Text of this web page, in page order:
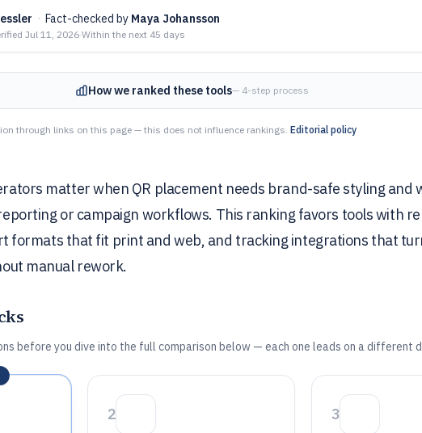
· Fact-checked by Maya Johansson
Jul 11, 2026·Within the next 45 days
How we ranked these tools— 4-step process
through links on this page — this does not influence rankings. Editorial policy
matter when QR placement needs brand-safe styling and
or campaign workflows. This ranking favors tools with
formats that fit print and web, and tracking integrations that
manual rework.
before you dive into the full comparison below — each one leads on a different
2 3